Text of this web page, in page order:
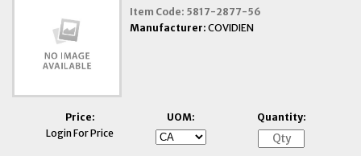
Item Code: 5817-2877-56
Manufacturer: COVIDIEN
Price:
Login For Price
UOM: Quantity: